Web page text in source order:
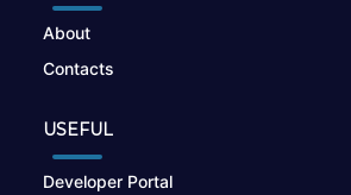
About
Contacts
USEFUL
Developer Portal